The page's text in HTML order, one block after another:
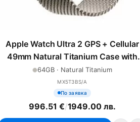
Apple Watch Ultra 2 GPS + Cellular
49mm Natural Titanium Case with
Natural Titanium Milanese Loop - L
64GB · Natural Titanium
MX5T3BS/A
По заявка
996.51 €/1949.00 лв.